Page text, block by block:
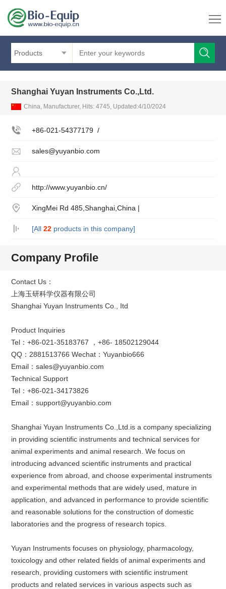
Products
Shanghai Yuyan Instruments Co.,Ltd.
China, Manufacturer, Hits: 4745, Updated:4/10/2024
+86-021-54377179/
sales@yuyanbio.com
http://www.yuyanbio.cn/
XingMei Rd 485,Shanghai,China |
[All 22products in this company]
Company Profile
Contact Us：
上海玉研科学仪器有限公司
Shanghai Yuyan Instruments Co., Itd
Product Inquiries
Tel：+86-021-35183767 ，+86- 18502129044
QQ：2881513766 Wechat：Yuyanbio666
Email：sales@yuyanbio.com
Technical Support
Tel：+86-021-34173826
Email：support@yuyanbio.com
Shanghai Yuyan Instruments Co.,Ltd.is a company specializing
in providing scientific instruments and technical services for
animal experiments and animal research. We focus on
introducing advanced scientific instruments and practical
experience from abroad, and choose experimental instruments
and experimental methods that are widely used, mature in
application, and advanced in performance to provide scientific
and reasonable solutions for the construction of domestic
laboratories and the progress of research topics.
Yuyan Instruments focuses on physiology, pharmacology,
toxicology and other related fields of animal experiments and
research, providing customers with scientific instrument
products and related services in various aspects such as